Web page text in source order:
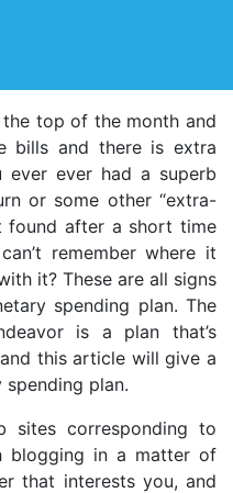
top of the month and
bills and there is extra
ever ever had a superb
or some other “extra-
found after a short time
remember where it
it? These are all signs
spending plan. The
is a plan that’s
this article will give a
plan.
corresponding to
blogging in a matter of
that interests you, and